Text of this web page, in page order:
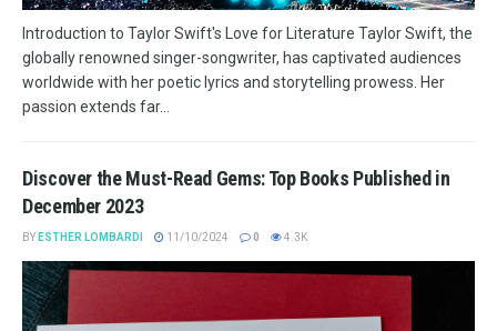
Introduction to Taylor Swift's Love for Literature Taylor Swift, the
globally renowned singer-songwriter, has captivated audiences
worldwide with her poetic lyrics and storytelling prowess. Her
passion extends far...
Discover the Must-Read Gems: Top Books Published in
December 2023
BY ESTHER LOMBARDI 11/10/2024 0 4.3K